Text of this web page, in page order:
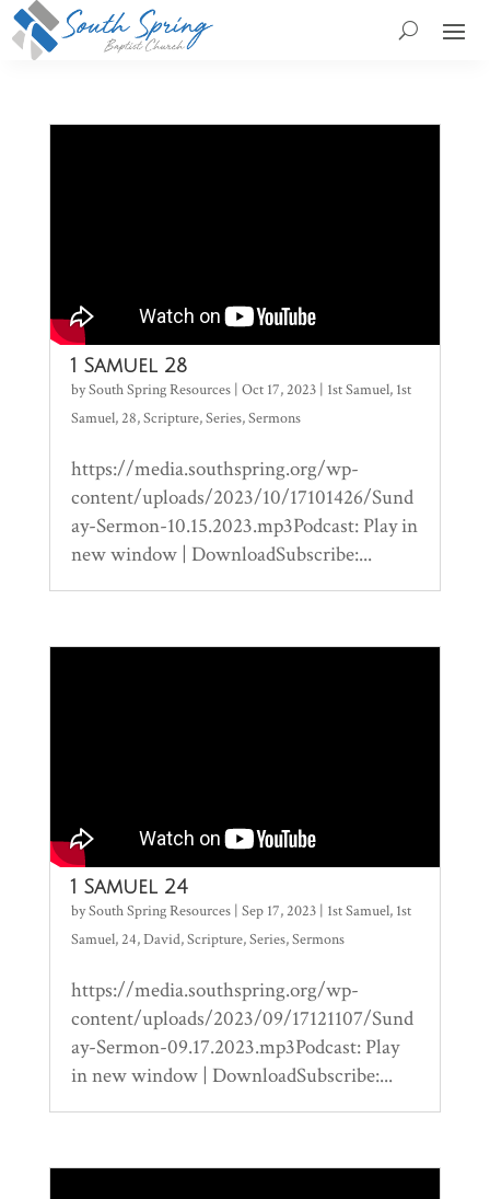
1 Samuel 28
bySouth Spring Resources| Oct 17, 2023| 1st Samuel, 1st
Samuel,28,Scripture,Series,Sermons
https://media.southspring.org/wp-
content/uploads/2023/10/17101426/Sund
ay-Sermon-10.15.2023.mp3Podcast: Play in
new window | DownloadSubscribe:...
1 Samuel 24
bySouth Spring Resources| Sep 17, 2023| 1st Samuel, 1st
Samuel,24,David,Scripture,Series,Sermons
https://media.southspring.org/wp-
content/uploads/2023/09/17121107/Sund
ay-Sermon-09.17.2023.mp3Podcast: Play
in new window | DownloadSubscribe:...